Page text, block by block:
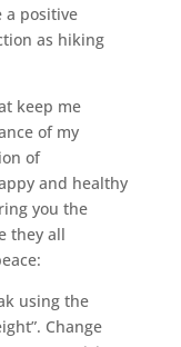
a positive
as hiking
keep me
of my
of
and healthy
you the
they all
using the
Change